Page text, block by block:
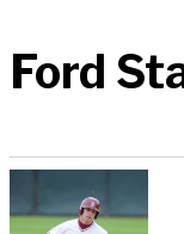
Ford